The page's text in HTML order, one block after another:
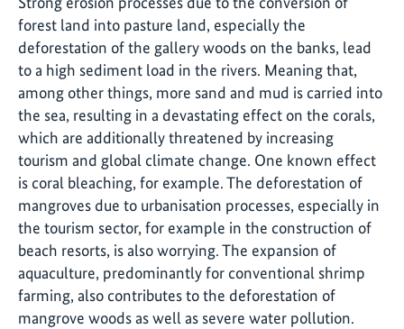
forest land into pasture land, especially the
deforestation of the gallery woods on the banks, lead
to a high sediment load in the rivers. Meaning that,
among other things, more sand and mud is carried into
the sea, resulting in a devastating effect on the corals,
which are additionally threatened by increasing
tourism and global climate change. One known effect
is coral bleaching, for example. The deforestation of
mangroves due to urbanisation processes, especially in
the tourism sector, for example in the construction of
beach resorts, is also worrying. The expansion of
aquaculture, predominantly for conventional shrimp
farming, also contributes to the deforestation of
mangrove woods as well as severe water pollution.